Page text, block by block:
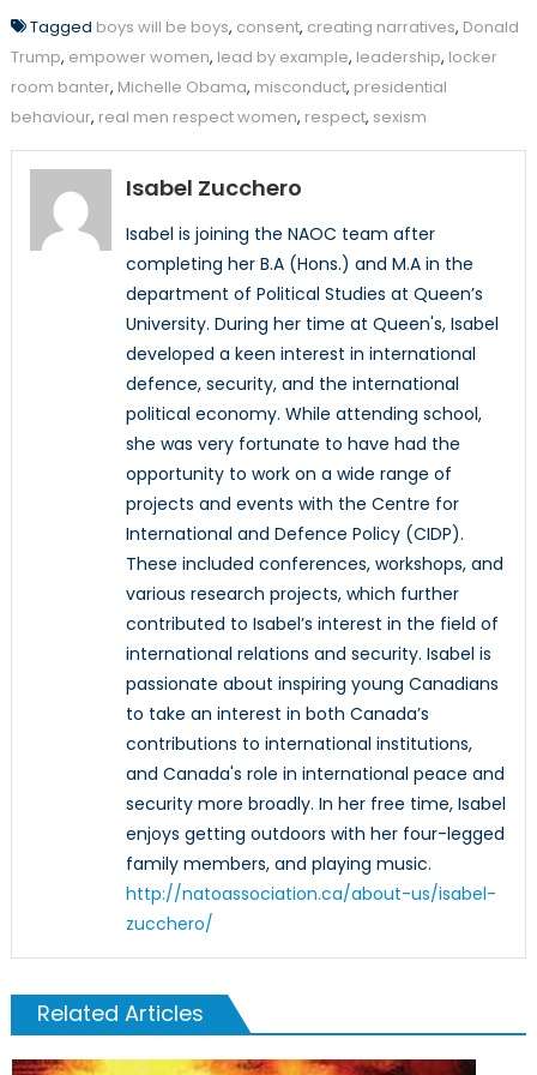
Tagged boys will be boys, consent, creating narratives, Donald
Trump, empower women, lead by example, leadership, locker
room banter, Michelle Obama, misconduct, presidential
behaviour, real men respect women, respect, sexism
Isabel Zucchero
Isabel is joining the NAOC team after
completing her B.A (Hons.) and M.A in the
department of Political Studies at Queen’s
University. During her time at Queen's, Isabel
developed a keen interest in international
defence, security, and the international
political economy. While attending school,
she was very fortunate to have had the
opportunity to work on a wide range of
projects and events with the Centre for
International and Defence Policy (CIDP).
These included conferences, workshops, and
various research projects, which further
contributed to Isabel’s interest in the field of
international relations and security. Isabel is
passionate about inspiring young Canadians
to take an interest in both Canada’s
contributions to international institutions,
and Canada's role in international peace and
security more broadly. In her free time, Isabel
enjoys getting outdoors with her four-legged
family members, and playing music.
http://natoassociation.ca/about-us/isabel-
zucchero/
Related Articles